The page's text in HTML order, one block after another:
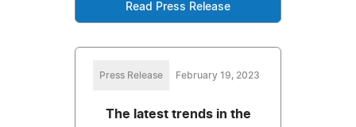
Read Press Release
Press Release February 19, 2023
The latest trends in the